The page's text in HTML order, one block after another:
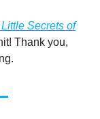
Secrets of
Thank you,